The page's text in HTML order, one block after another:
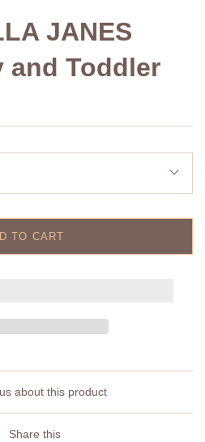
JANES
and Toddler
TO CART
about this product
Share this